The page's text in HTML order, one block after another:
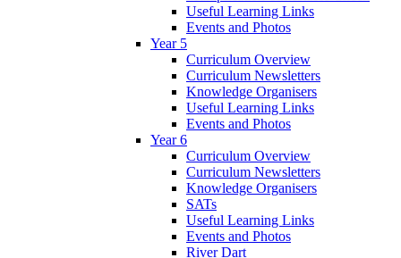
Useful Learning Links
Events and Photos
Year 5
Curriculum Overview
Curriculum Newsletters
Knowledge Organisers
Useful Learning Links
Events and Photos
Year 6
Curriculum Overview
Curriculum Newsletters
Knowledge Organisers
SATs
Useful Learning Links
Events and Photos
River Dart